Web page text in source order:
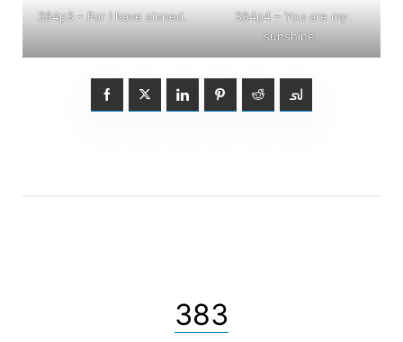
384p3 – For I have sinned.
384p4 – You are my
sunshine.
383